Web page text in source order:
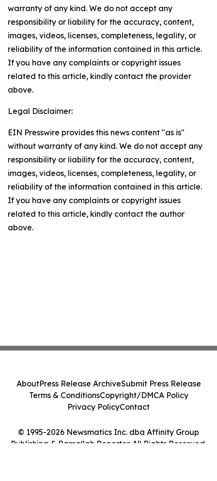
warranty of any kind. We do not accept any
responsibility or liability for the accuracy, content,
images, videos, licenses, completeness, legality, or
reliability of the information contained in this article.
If you have any complaints or copyright issues
related to this article, kindly contact the provider
above.
Legal Disclaimer:
EIN Presswire provides this news content "as is"
without warranty of any kind. We do not accept any
responsibility or liability for the accuracy, content,
images, videos, licenses, completeness, legality, or
reliability of the information contained in this article.
If you have any complaints or copyright issues
related to this article, kindly contact the author
above.
© 1995-2026 Newsmatics Inc. dba Affinity Group
Publishing & Ramallah Reporter. All Rights Reserved.
AboutPress Release ArchiveSubmit Press Release
Terms & ConditionsCopyright/DMCA Policy
Privacy PolicyContact